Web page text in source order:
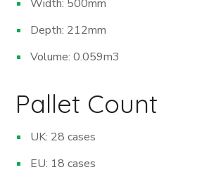
Width: 500mm
Depth: 212mm
Volume: 0.059m3
Pallet Count
UK: 28 cases
EU: 18 cases